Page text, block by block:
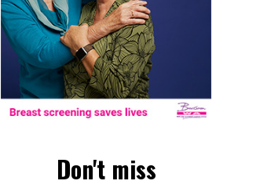
Don't miss